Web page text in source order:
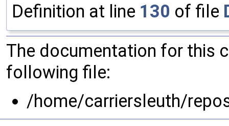
Definition at line 130 of file
The documentation for this
following file:
/home/carriersleuth/